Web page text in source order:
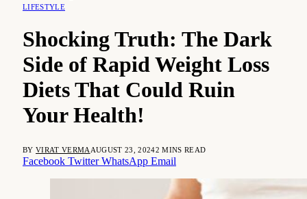
LIFESTYLE
Shocking Truth: The Dark
Side of Rapid Weight Loss
Diets That Could Ruin
Your Health!
BY VIRAT VERMA AUGUST 23, 20242 MINS READ
Facebook Twitter WhatsApp Email